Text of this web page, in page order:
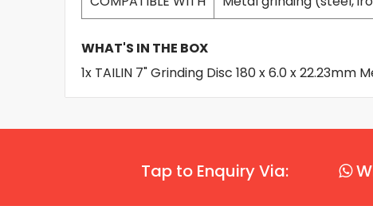
WHAT'S IN THE BOX
1x TAILIN 7" Grinding Disc 180 x 6.0 x 22.23mm
Tap to Enquiry Via: